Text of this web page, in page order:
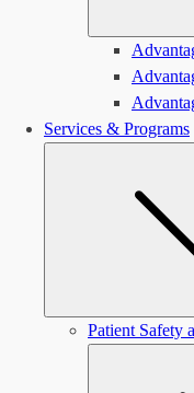
Services & Programs
Patient Safety